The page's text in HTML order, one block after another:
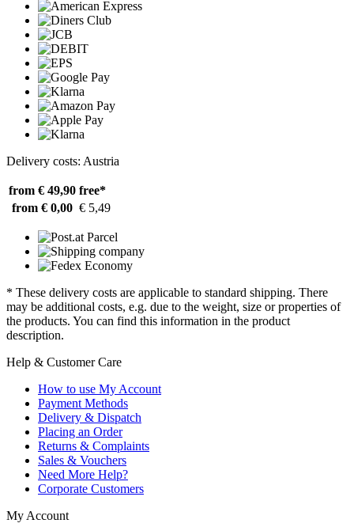
Delivery costs: Austria
from € 49,90 free*
from € 0,00 € 5,49
* These delivery costs are applicable to standard shipping. There
may be additional costs, e.g. due to the weight, size or properties of
the products. You can find this information in the product
description.
Help & Customer Care
How to use My Account
Payment Methods
Delivery & Dispatch
Placing an Order
Returns & Complaints
Sales & Vouchers
Need More Help?
Corporate Customers
My Account